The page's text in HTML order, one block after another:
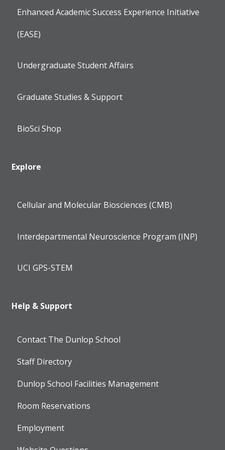
Enhanced Academic Success Experience Initiative
(EASE)
Undergraduate Student Affairs
Graduate Studies & Support
BioSci Shop
Explore
Cellular and Molecular Biosciences (CMB)
Interdepartmental Neuroscience Program (INP)
UCI GPS-STEM
Help & Support
Contact The Dunlop School
Staff Directory
Dunlop School Facilities Management
Room Reservations
Employment